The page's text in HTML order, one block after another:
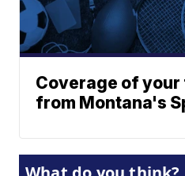
Coverage of
from Montana's